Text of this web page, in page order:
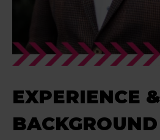
EXPERIENCE &
BACKGROUND